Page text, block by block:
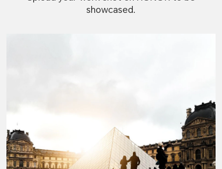
showcased.